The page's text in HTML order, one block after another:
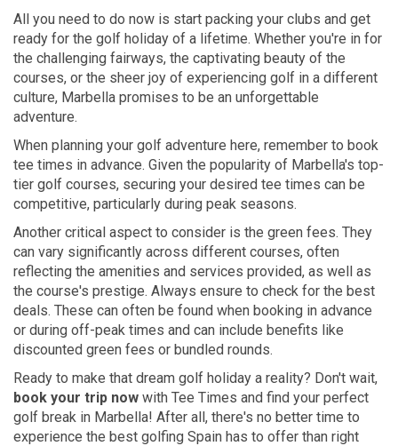
All you need to do now is start packing your clubs and get
ready for the golf holiday of a lifetime. Whether you're in for
the challenging fairways, the captivating beauty of the
courses, or the sheer joy of experiencing golf in a different
culture, Marbella promises to be an unforgettable
adventure.
When planning your golf adventure here, remember to book
tee times in advance. Given the popularity of Marbella's top-
tier golf courses, securing your desired tee times can be
competitive, particularly during peak seasons.
Another critical aspect to consider is the green fees. They
can vary significantly across different courses, often
reflecting the amenities and services provided, as well as
the course's prestige. Always ensure to check for the best
deals. These can often be found when booking in advance
or during off-peak times and can include benefits like
discounted green fees or bundled rounds.
Ready to make that dream golf holiday a reality? Don't wait,
book your trip now with Tee Times and find your perfect
golf break in Marbella! After all, there's no better time to
experience the best golfing Spain has to offer than right